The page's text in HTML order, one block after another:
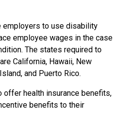
employers to use disability
employee wages in the case
The states required to
California, Hawaii, New
and Puerto Rico.
offer health insurance benefits,
benefits to their